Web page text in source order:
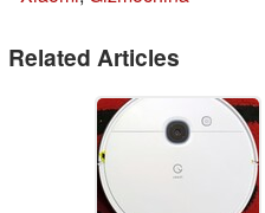
Related Articles